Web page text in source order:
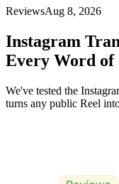
ReviewsAug 8, 2026
Instagram
Every Word of
We've tested the
turns any public Reel